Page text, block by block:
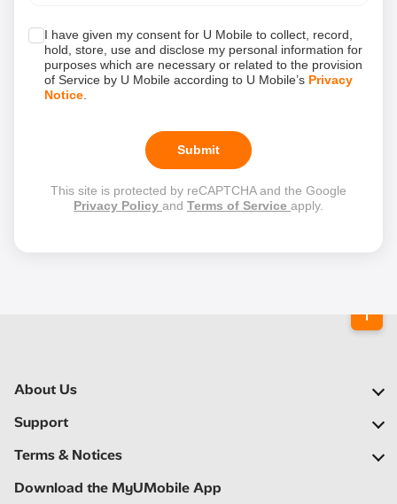
I have given my consent for U Mobile to collect, record,
hold, store, use and disclose my personal information for
purposes which are necessary or related to the provision
of Service by U Mobile according to U Mobile’s Privacy
Notice
Submit
This site is protected by reCAPTCHA and the Google
Privacy Policy and Terms of Service apply.
About Us
Our Company
Newsroom
Careers
Support
FAQs
Self Help
Terms & Notices
Important Notices
Download the MyUMobile App